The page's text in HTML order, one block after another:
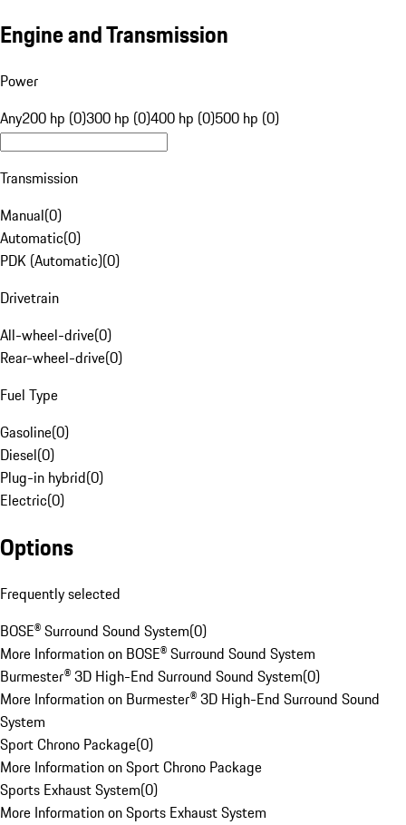
Engine and Transmission
Power
Any200 hp (0)300 hp (0)400 hp (0)500 hp (0)
Transmission
Manual(0)
Automatic(0)
PDK (Automatic)(0)
Drivetrain
All-wheel-drive(0)
Rear-wheel-drive(0)
Fuel Type
Gasoline(0)
Diesel(0)
Plug-in hybrid(0)
Electric(0)
Options
Frequently selected
BOSE® Surround Sound System(0)
More Information on BOSE® Surround Sound System
Burmester® 3D High-End Surround Sound System(0)
More Information on Burmester® 3D High-End Surround Sound
System
Sport Chrono Package(0)
More Information on Sport Chrono Package
Sports Exhaust System(0)
More Information on Sports Exhaust System